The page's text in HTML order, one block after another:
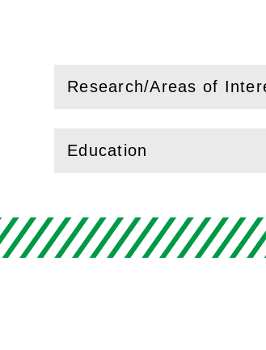
Research/Areas of
( Openthis section)
Education
(Openthis section)